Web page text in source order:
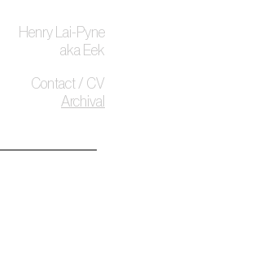
Henry Lai-Pyne
aka Eek
Contact / CV
Archival